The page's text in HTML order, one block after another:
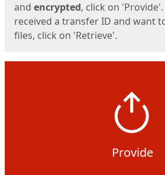
and encrypted, click on
received a transfer ID and want
files, click on 'Retrieve'.
Provide